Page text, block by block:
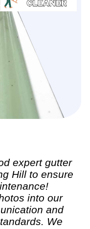
expertgutter
Hill to ensure
into our
and
We